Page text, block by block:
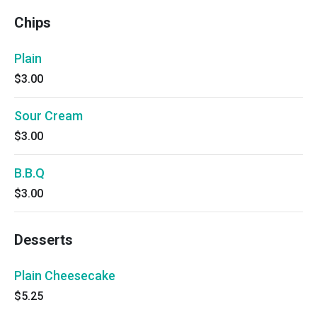
Chips
Plain
$3.00
Sour Cream
$3.00
B.B.Q
$3.00
Desserts
Plain Cheesecake
$5.25